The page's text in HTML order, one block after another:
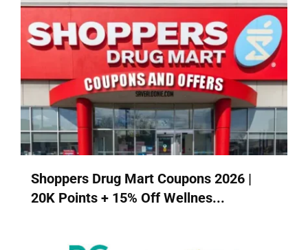
Shoppers Drug Mart Coupons 2026 |
20K Points + 15% Off Wellnes...